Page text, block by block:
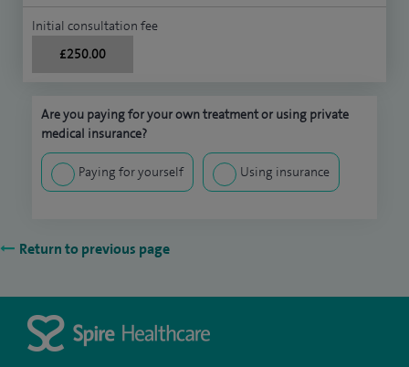
Initial consultation fee
£250.00
Are you paying for your own treatment or using private
medical insurance?
Paying for yourself Using insurance
Return to previous page